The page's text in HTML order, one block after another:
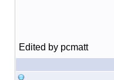
Edited by pcmatt